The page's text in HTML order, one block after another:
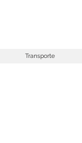
Transporte